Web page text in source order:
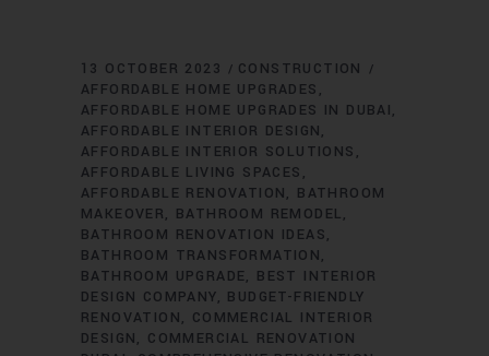
13 OCTOBER 2023
CONSTRUCTION
AFFORDABLE HOME UPGRADES
AFFORDABLE HOME UPGRADES IN DUBAI
AFFORDABLE INTERIOR DESIGN
AFFORDABLE INTERIOR SOLUTIONS
AFFORDABLE LIVING SPACES
AFFORDABLE RENOVATION
BATHROOM
MAKEOVER
BATHROOM REMODEL
BATHROOM RENOVATION IDEAS
BATHROOM TRANSFORMATION
BATHROOM UPGRADE
BEST INTERIOR
DESIGN COMPANY
BUDGET-FRIENDLY
RENOVATION
COMMERCIAL INTERIOR
DESIGN
COMMERCIAL RENOVATION